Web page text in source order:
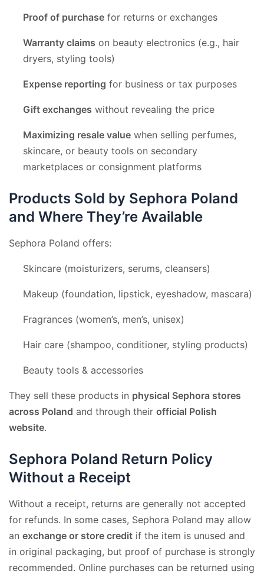
Proof of purchase for returns or exchanges
Warranty claims on beauty electronics (e.g., hair
dryers, styling tools)
Expense reporting for business or tax purposes
Gift exchanges without revealing the price
Maximizing resale value when selling perfumes,
skincare, or beauty tools on secondary
marketplaces or consignment platforms
Products Sold by Sephora Poland
and Where They’re Available
Sephora Poland offers:
Skincare (moisturizers, serums, cleansers)
Makeup (foundation, lipstick, eyeshadow, mascara)
Fragrances (women’s, men’s, unisex)
Hair care (shampoo, conditioner, styling products)
Beauty tools & accessories
They sell these products in physical Sephora stores
across Poland and through their official Polish
website.
Sephora Poland Return Policy
Without a Receipt
Without a receipt, returns are generally not accepted
for refunds. In some cases, Sephora Poland may allow
an exchange or store credit if the item is unused and
in original packaging, but proof of purchase is strongly
recommended. Online purchases can be returned using